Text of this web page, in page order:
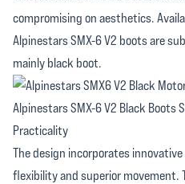
compromising on aesthetics.
Alpinestars SMX-6 V2 boots are
mainly black boot.
Alpinestars SMX-6 V2 Black Boots
Practicality
The design incorporates
flexibility and superior movement.